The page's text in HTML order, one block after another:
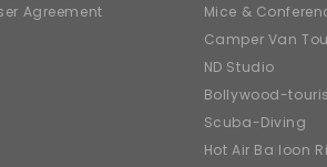
Agreement
Mice &
Camper Van
ND Studio
Bollywood-
Scuba-Diving
Hot Air Balloon